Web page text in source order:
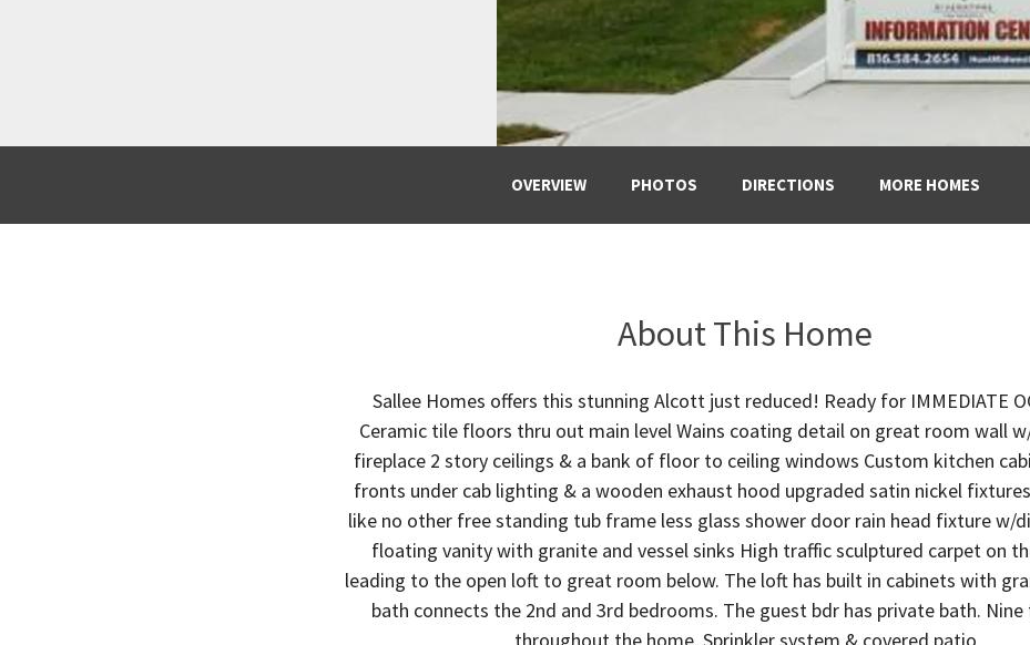
OVERVIEW PHOTOS DIRECTIONS MORE HOMES
About This Home
Sallee Homes offers this stunning Alcott just reduced! Ready for IMMEDIATE
Ceramic tile floors thru out main level Wains coating detail on great room wall
fireplace 2 story ceilings & a bank of floor to ceiling windows Custom kitchen
fronts under cab lighting & a wooden exhaust hood upgraded satin nickel
like no other free standing tub frame less glass shower door rain head fixture w/
floating vanity with granite and vessel sinks High traffic sculptured carpet on
leading to the open loft to great room below. The loft has built in cabinets with
bath connects the 2nd and 3rd bedrooms. The guest bdr has private bath.